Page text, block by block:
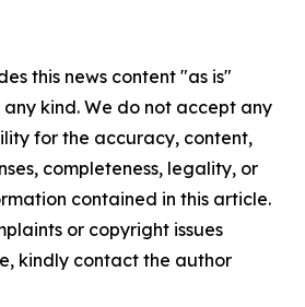
this news content "as is"
kind. We do not accept any
for the accuracy, content,
completeness, legality, or
contained in this article.
or copyright issues
kindly contact the author